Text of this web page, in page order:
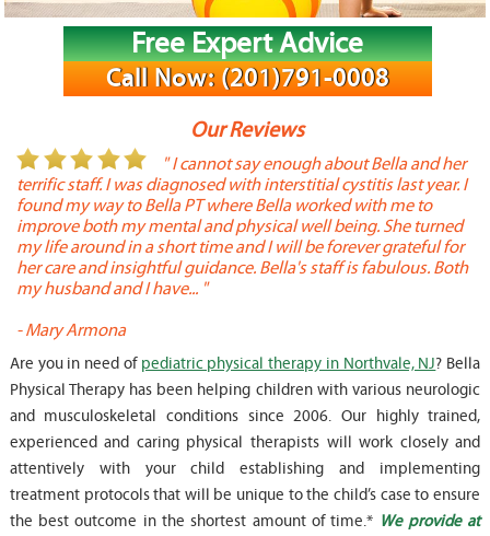
Free Expert Advice
Call Now: (201)791-0008
Our Reviews
" I cannot say enough about Bella and her
terrific staff. I was diagnosed with interstitial cystitis last year. I
found my way to Bella PT where Bella worked with me to
improve both my mental and physical well being. She turned
my life around in a short time and I will be forever grateful for
her care and insightful guidance. Bella's staff is fabulous. Both
my husband and I have... "
-Mary Armona
Are you in need of pediatric physical therapy in Northvale, NJ? Bella
Physical Therapy has been helping children with various neurologic
and musculoskeletal conditions since 2006. Our highly trained,
experienced and caring physical therapists will work closely and
attentively with your child establishing and implementing
treatment protocols that will be unique to the child’s case to ensure
the best outcome in the shortest amount of time.* We provide at